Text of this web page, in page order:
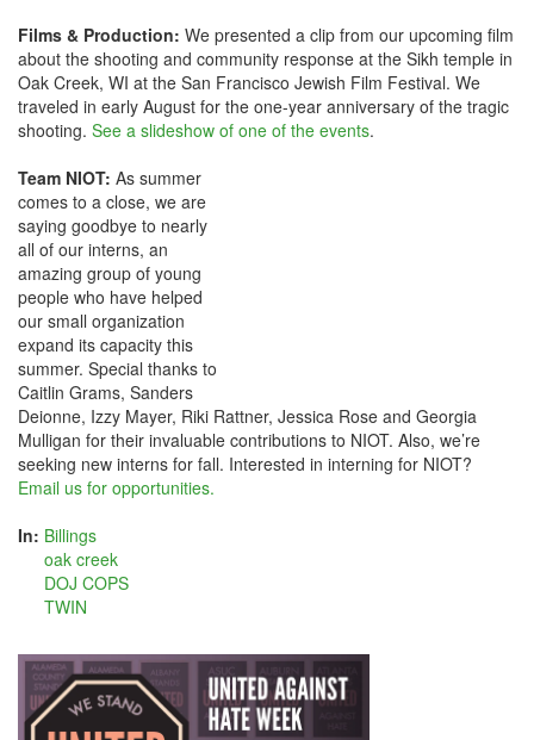
Films & Production: We presented a clip from our upcoming film
about the shooting and community response at the Sikh temple in
Oak Creek, WI at the San Francisco Jewish Film Festival. We
traveled in early August for the one-year anniversary of the tragic
shooting. See a slideshow of one of the events.
Team NIOT: As summer
comes to a close, we are
saying goodbye to nearly
all of our interns, an
amazing group of young
people who have helped
our small organization
expand its capacity this
summer. Special thanks to
Caitlin Grams, Sanders
Deionne, Izzy Mayer, Riki Rattner, Jessica Rose and Georgia
Mulligan for their invaluable contributions to NIOT. Also, we’re
seeking new interns for fall. Interested in interning for NIOT?
Email us for opportunities.
In: Billings
oak creek
DOJ COPS
TWIN